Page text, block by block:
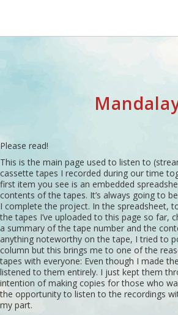
Cues and Instrumentals
Cues and Instrumentals
Songs – 2000 and
Hard To
Original Songs
Creating A
Bio
The Artistics – Soft
Guys and
Flavour I –
Flavour II/Travoll –
Mandalay
Please read!
This is the main page used to listen to
cassette tapes I recorded during our time
first item you see is an embedded
contents of the tapes. It’s always going to
I complete the project. In the spreadsheet,
the tapes I’ve uploaded to this page so far,
a summary of the tape number and the
anything noteworthy on the tape, I tried to
column but this brings me to one of the
tapes with everyone: Even though I made
listened to them entirely. I just kept them
intention of making copies for those who
the opportunity to listen to the recordings
my part.